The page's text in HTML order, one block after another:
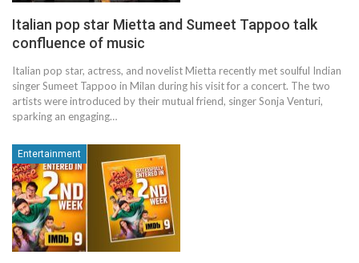
Italian pop star Mietta and Sumeet Tappoo talk
confluence of music
Italian pop star, actress, and novelist Mietta recently met soulful Indian
singer Sumeet Tappoo in Milan during his visit for a concert. The two
artists were introduced by their mutual friend, singer Sonja Venturi,
sparking an engaging…
Entertainment